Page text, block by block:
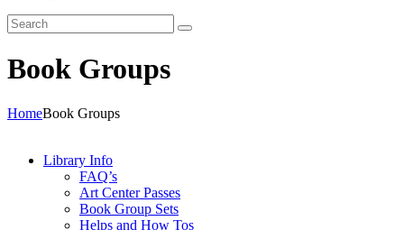
Book Groups
HomeBook Groups
Library Info
FAQ’s
Art Center Passes
Book Group Sets
Helps and How Tos